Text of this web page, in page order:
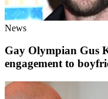
News
Gay Olympian Gus
engagement to